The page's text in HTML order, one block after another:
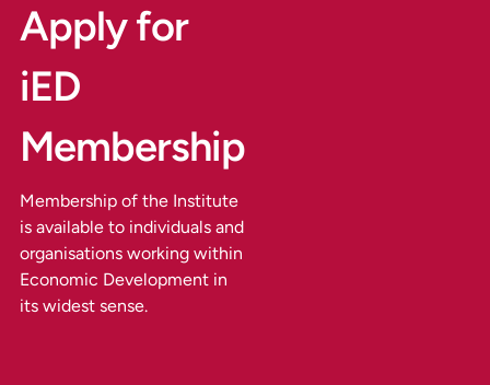
Apply for
iED
Membership
Membership of the Institute
is available to individuals and
organisations working within
Economic Development in
its widest sense.